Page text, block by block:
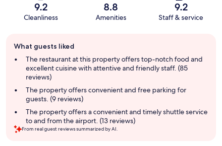
9.2
Cleanliness
8.8
Amenities
9.2
Staff & service
review
summary
What guests liked
The restaurant at this property offers top-notch food and
excellent cuisine with attentive and friendly staff. (85
reviews)
The property offers convenient and free parking for
guests. (9 reviews)
The property offers a convenient and timely shuttle service
to and from the airport. (13 reviews)
From real guest reviews summarized by AI.